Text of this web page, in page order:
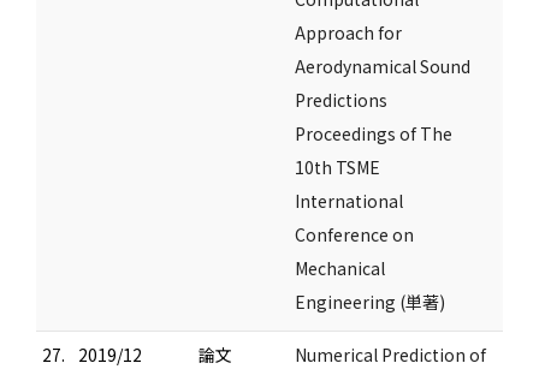
Approach for
Aerodynamical Sound
Predictions
Proceedings of The
10th TSME
International
Conference on
Mechanical
Engineering (単著)
27. 2019/12 論文
Numerical Prediction of